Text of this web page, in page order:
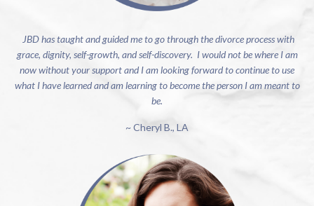
JBD has taught and guided me to go through the divorce process with
grace, dignity, self-growth, and self-discovery. I would not be where I am
now without your support and I am looking forward to continue to use
what I have learned and am learning to become the person I am meant to
be.
~ Cheryl B., LA